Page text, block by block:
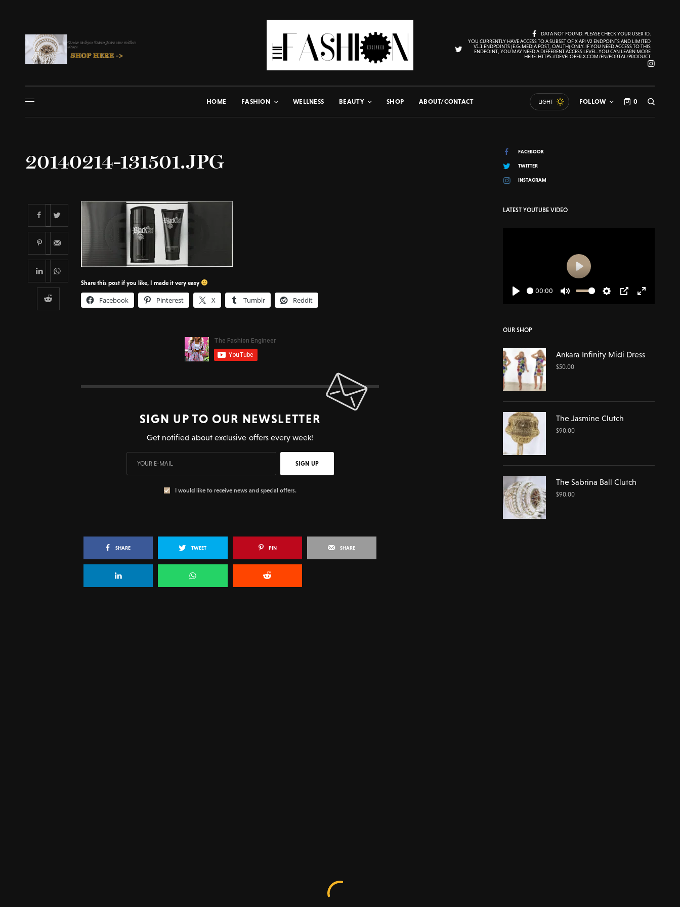
DATA NOT FOUND. PLEASE CHECK YOUR USER ID.
YOU CURRENTLY HAVE ACCESS TO A SUBSET OF X API V2 ENDPOINTS AND LIMITED
V1.1 ENDPOINTS (E.G. MEDIA POST, OAUTH) ONLY. IF YOU NEED ACCESS TO THIS
ENDPOINT, YOU MAY NEED A DIFFERENT ACCESS LEVEL. YOU CAN LEARN MORE
HERE: HTTPS://DEVELOPER.X.COM/EN/PORTAL/PRODUCT
HOME FASHION WELLNESS BEAUTY SHOP ABOUT/CONTACT LIGHT FOLLOW 0
20140214-131501.JPG
Share this post if you like, I made it very easy
Facebook Pinterest X Tumblr Reddit
SIGN UP TO OUR NEWSLETTER
Get notified about exclusive offers every week!
SIGN UP
I would like to receive news and special offers.
SHARE TWEET PIN SHARE
FACEBOOK
TWITTER
INSTAGRAM
LATEST YOUTUBE VIDEO
00:00
Play
OUR SHOP
Ankara Infinity Midi Dress
$50.00
The Jasmine Clutch
$90.00
The Sabrina Ball Clutch
$90.00